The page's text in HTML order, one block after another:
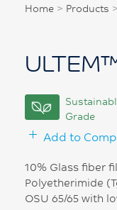
Home > Products >
Grade
Add to
10% Glass fiber
Polyetherimide
OSU 65/65 with